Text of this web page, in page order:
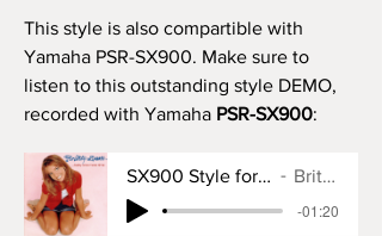
This style is also compartible with
Yamaha PSR-SX900. Make sure to
listen to this outstanding style DEMO,
recorded with Yamaha PSR-SX900:
SX900 Style for Baby One More Time
Britney Spears
-01:20